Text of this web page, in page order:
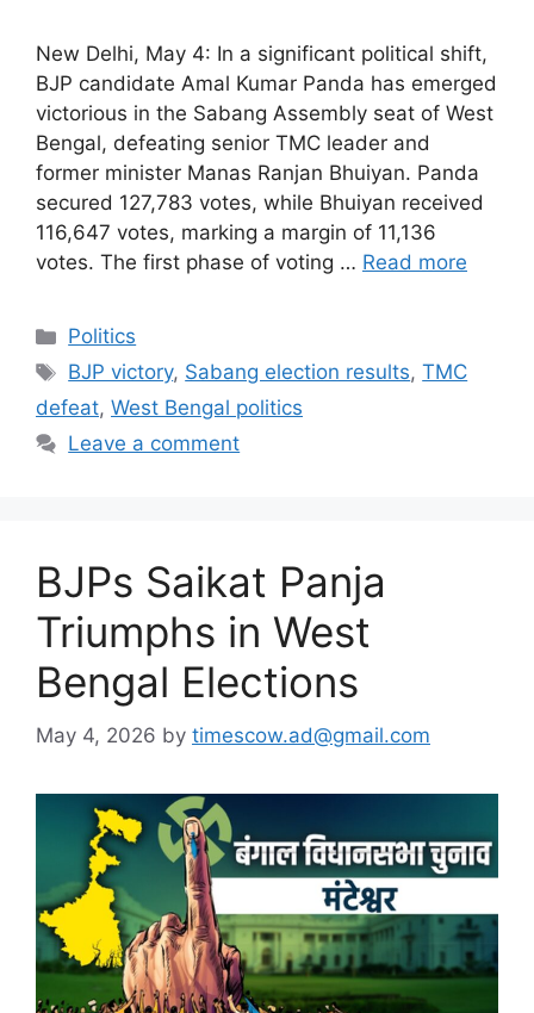
New Delhi, May 4: In a significant political shift,
BJP candidate Amal Kumar Panda has emerged
victorious in the Sabang Assembly seat of West
Bengal, defeating senior TMC leader and
former minister Manas Ranjan Bhuiyan. Panda
secured 127,783 votes, while Bhuiyan received
116,647 votes, marking a margin of 11,136
votes. The first phase of voting … Read more
Categories
Politics
Tags
BJP victory, Sabang election results,TMC
defeat, West Bengal politics
Leave a comment
BJPs Saikat Panja
Triumphs in West
Bengal Elections
May 4, 2026 by timescow.ad@gmail.com